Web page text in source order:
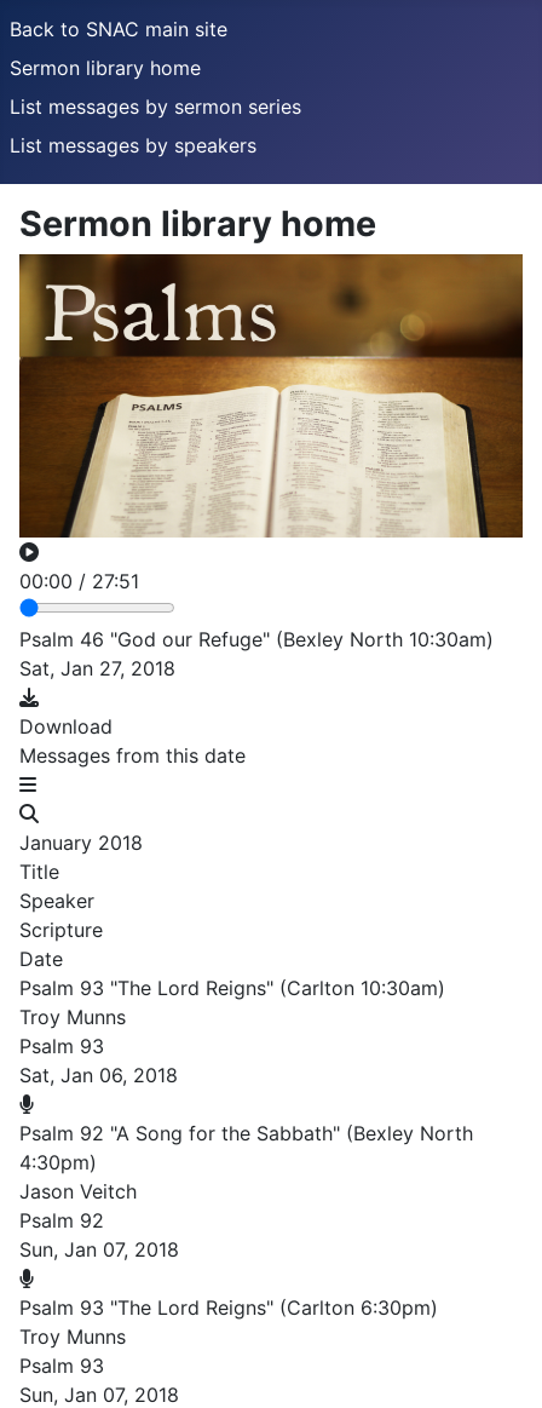
Back to SNAC main site
Sermon library home
List messages by sermon series
List messages by speakers
Sermon library home
00:00 / 27:51
Psalm 46 "God our Refuge" (Bexley North 10:30am)
Sat, Jan 27, 2018
Download
Messages from this date
January 2018
Title
Speaker
Scripture
Date
Psalm 93 "The Lord Reigns" (Carlton 10:30am)
Troy Munns
Psalm 93
Sat, Jan 06, 2018
Psalm 92 "A Song for the Sabbath" (Bexley North
4:30pm)
Jason Veitch
Psalm 92
Sun, Jan 07, 2018
Psalm 93 "The Lord Reigns" (Carlton 6:30pm)
Troy Munns
Psalm 93
Sun, Jan 07, 2018